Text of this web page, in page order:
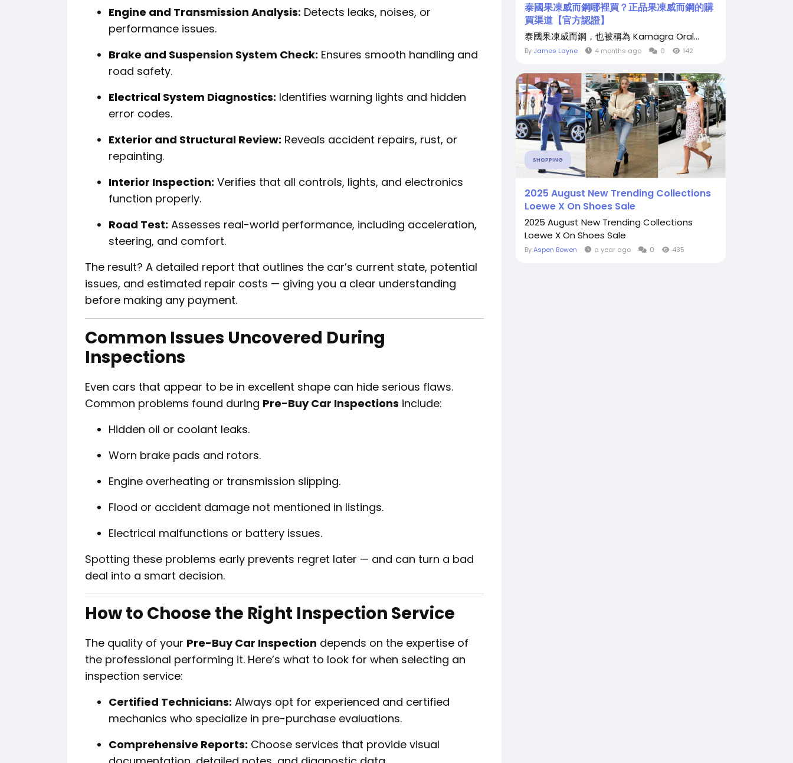
Engine and Transmission Analysis: Detects leaks, noises, or
performance issues.
Brake and Suspension System Check: Ensures smooth handling and
road safety.
Electrical System Diagnostics: Identifies warning lights and hidden
error codes.
Exterior and Structural Review: Reveals accident repairs, rust, or
repainting.
Interior Inspection: Verifies that all controls, lights, and electronics
function properly.
Road Test: Assesses real-world performance, including acceleration,
steering, and comfort.
The result? A detailed report that outlines the car’s current state, potential
issues, and estimated repair costs — giving you a clear understanding
before making any payment.
Common Issues Uncovered During
Inspections
Even cars that appear to be in excellent shape can hide serious flaws.
Common problems found during Pre-Buy Car Inspections include:
Hidden oil or coolant leaks.
Worn brake pads and rotors.
Engine overheating or transmission slipping.
Flood or accident damage not mentioned in listings.
Electrical malfunctions or battery issues.
Spotting these problems early prevents regret later — and can turn a bad
deal into a smart decision.
How to Choose the Right Inspection Service
The quality of your Pre-Buy Car Inspection depends on the expertise of
the professional performing it. Here’s what to look for when selecting an
inspection service:
Certified Technicians: Always opt for experienced and certified
mechanics who specialize in pre-purchase evaluations.
Comprehensive Reports: Choose services that provide visual
泰國果凍威而鋼哪裡買？正品果凍威而鋼的購
買渠道【官方認證】
泰國果凍威而鋼，也被稱為 Kamagra Oral...
By James Layne 4 months ago 0 142
SHOPPING
2025 August New Trending Collections
Loewe X On Shoes Sale
2025 August New Trending Collections
Loewe X On Shoes Sale
ByAspen Bowen a year ago 0 435